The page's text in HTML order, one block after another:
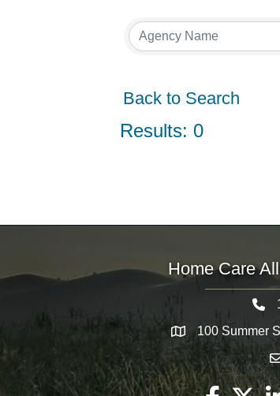
Back to Search
Results: 0
Home Care
Map 100 Summer